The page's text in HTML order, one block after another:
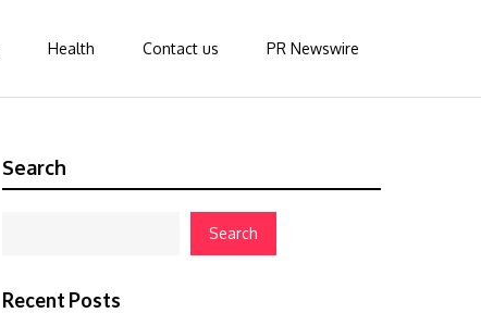
Health Contact us PR Newswire
Search
Search
Recent Posts